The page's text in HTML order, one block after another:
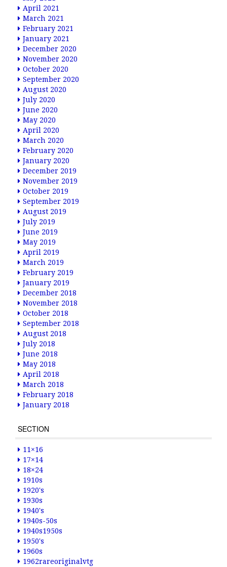
April 2021
March 2021
February 2021
January 2021
December 2020
November 2020
October 2020
September 2020
August 2020
July 2020
June 2020
May 2020
April 2020
March 2020
February 2020
January 2020
December 2019
November 2019
October 2019
September 2019
August 2019
July 2019
June 2019
May 2019
April 2019
March 2019
February 2019
January 2019
December 2018
November 2018
October 2018
September 2018
August 2018
July 2018
June 2018
May 2018
April 2018
March 2018
February 2018
January 2018
SECTION
11×16
17×14
18×24
1910s
1920's
1930s
1940's
1940s-50s
1940s1950s
1950's
1960s
1962rareoriginalvtg